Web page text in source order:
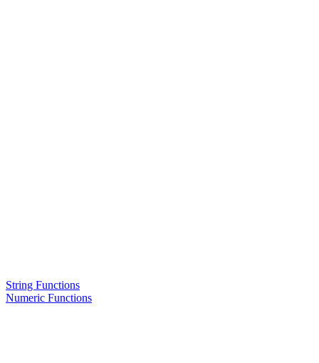
String Functions
Numeric Functions